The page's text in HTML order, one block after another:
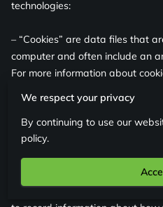
technologies:
– “Cookies” are data files that
computer and often include an
For more information about
– “Log files” track actions
data including your IP address,
provider, referring/exit pages,
We respect your privacy
By continuing to use our
policy.